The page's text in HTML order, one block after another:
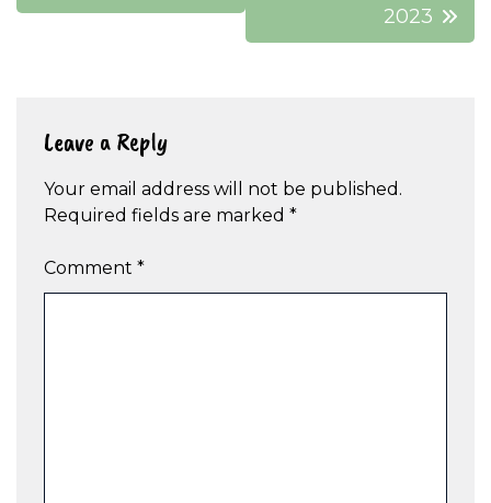
2023
Leave a Reply
Your email address will not be published.
Required fields are marked *
Comment *